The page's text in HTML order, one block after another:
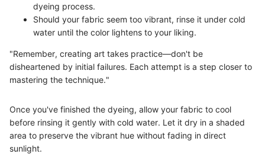
dyeing process.
Should your fabric seem too vibrant, rinse it under cold
water until the color lightens to your liking.
"Remember, creating art takes practice—don't be
disheartened by initial failures. Each attempt is a step closer to
mastering the technique."
Once you've finished the dyeing, allow your fabric to cool
before rinsing it gently with cold water. Let it dry in a shaded
area to preserve the vibrant hue without fading in direct
sunlight.